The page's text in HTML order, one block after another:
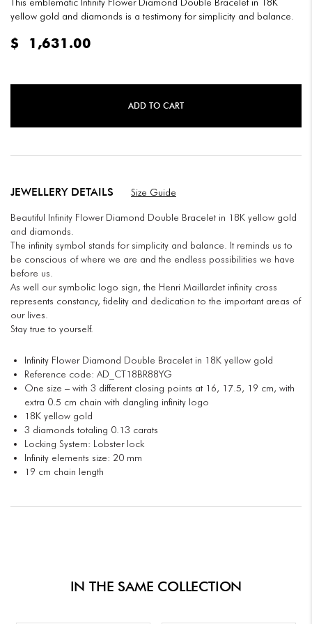
yellow gold and diamonds is a testimony for simplicity and balance.
$ 1,631.00
ADD TO CART
JEWELLERY DETAILS Size Guide
Beautiful Infinity Flower Diamond Double Bracelet in 18K yellow gold
and diamonds.
The infinity symbol stands for simplicity and balance. It reminds us to
be conscious of where we are and the endless possibilities we have
before us.
As well our symbolic logo sign, the Henri Maillardet infinity cross
represents constancy, fidelity and dedication to the important areas of
our lives.
Stay true to yourself.
Infinity Flower Diamond Double Bracelet in 18K yellow gold
Reference code: AD_CT18BR88YG
One size – with 3 different closing points at 16, 17.5, 19 cm, with
extra 0.5 cm chain with dangling infinity logo
18K yellow gold
3 diamonds totaling 0.13 carats
Locking System: Lobster lock
Infinity elements size: 20 mm
19 cm chain length
IN THE SAME COLLECTION